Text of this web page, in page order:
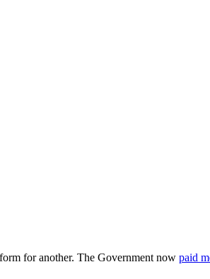
for another. The Government now paid